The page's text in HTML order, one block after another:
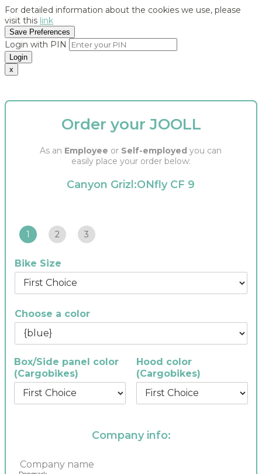
For detailed information about the cookies we use, please
visit this link
Save Preferences
Login with PIN
Login
x
Order your JOOLL
As an Employee or Self-employed you can
easily place your order below:
Canyon Grizl:ONfly CF 9
1 2 3
Bike Size
Choose a color
Box/Side panel color
(Cargobikes)
Hood color
(Cargobikes)
Company info:
o